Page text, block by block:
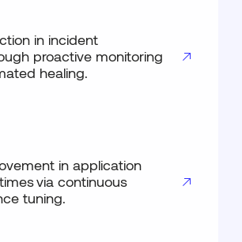
in incident
proactive monitoring
healing.
in application
via continuous
tuning.